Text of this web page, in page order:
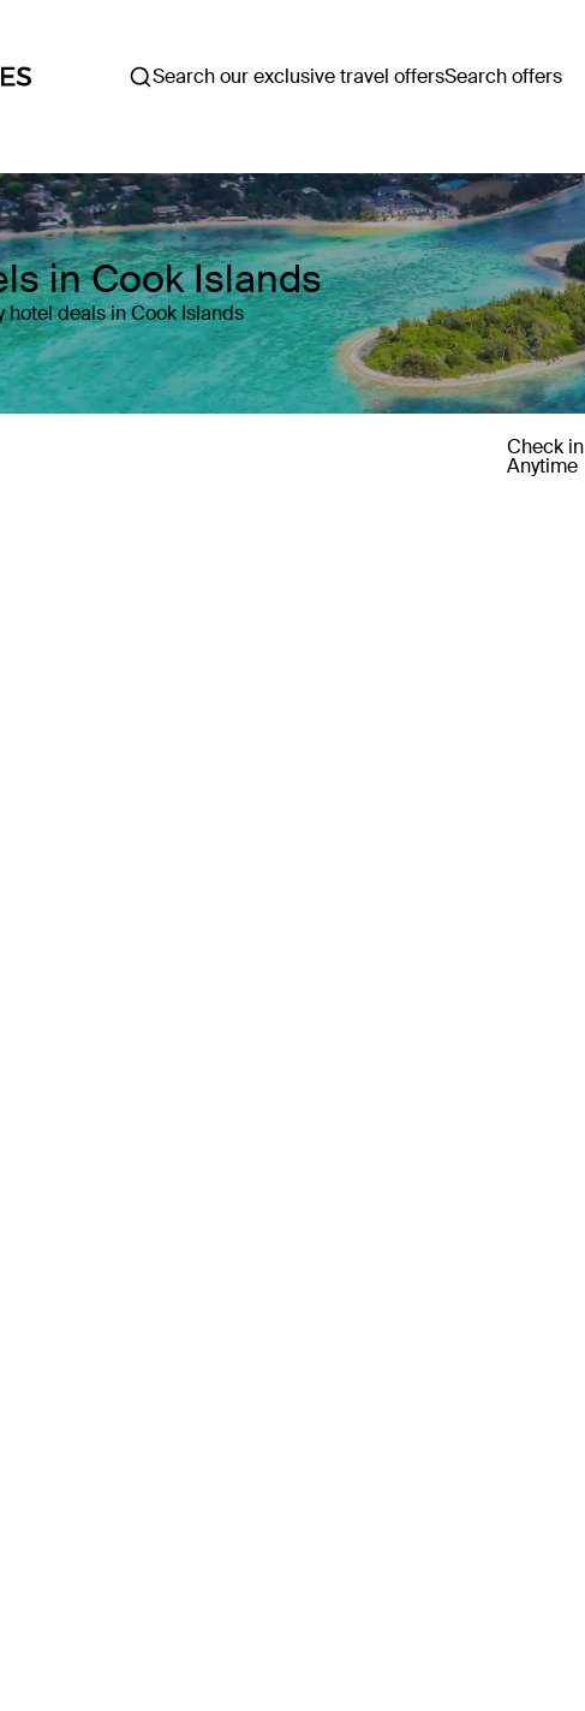
Search our exclusive travel offersSearch offers
in Cook Islands
hotel deals in Cook Islands
Check in
Anytime